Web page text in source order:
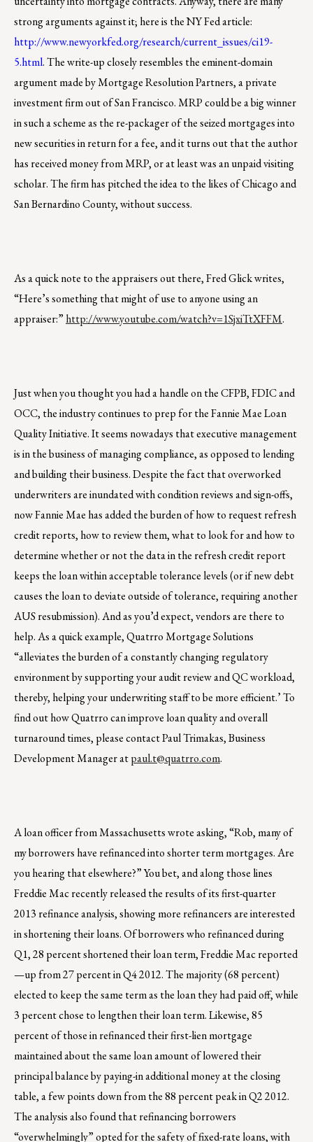
strong arguments against it; here is the NY Fed article:
http://www.newyorkfed.org/research/current_issues/ci19-
5.html. The write-up closely resembles the eminent-domain
argument made by Mortgage Resolution Partners, a private
investment firm out of San Francisco. MRP could be a big winner
in such a scheme as the re-packager of the seized mortgages into
new securities in return for a fee, and it turns out that the author
has received money from MRP, or at least was an unpaid visiting
scholar. The firm has pitched the idea to the likes of Chicago and
San Bernardino County, without success.
As a quick note to the appraisers out there, Fred Glick writes,
“Here’s something that might of use to anyone using an
appraiser:” http://www.youtube.com/watch?v=1SjxiTtXFFM.
Just when you thought you had a handle on the CFPB, FDIC and
OCC, the industry continues to prep for the Fannie Mae Loan
Quality Initiative. It seems nowadays that executive management
is in the business of managing compliance, as opposed to lending
and building their business. Despite the fact that overworked
underwriters are inundated with condition reviews and sign-offs,
now Fannie Mae has added the burden of how to request refresh
credit reports, how to review them, what to look for and how to
determine whether or not the data in the refresh credit report
keeps the loan within acceptable tolerance levels (or if new debt
causes the loan to deviate outside of tolerance, requiring another
AUS resubmission). And as you’d expect, vendors are there to
help. As a quick example, Quatrro Mortgage Solutions
“alleviates the burden of a constantly changing regulatory
environment by supporting your audit review and QC workload,
thereby, helping your underwriting staff to be more efficient.’ To
find out how Quatrro can improve loan quality and overall
turnaround times, please contact Paul Trimakas, Business
Development Manager atpaul.t@quatrro.com.
A loan officer from Massachusetts wrote asking, “Rob, many of
my borrowers have refinanced into shorter term mortgages. Are
you hearing that elsewhere?” You bet, and along those lines
Freddie Mac recently released the results of its first-quarter
2013 refinance analysis, showing more refinancers are interested
in shortening their loans. Of borrowers who refinanced during
Q1, 28 percent shortened their loan term, Freddie Mac reported
—up from 27 percent in Q4 2012. The majority (68 percent)
elected to keep the same term as the loan they had paid off, while
3 percent chose to lengthen their loan term. Likewise, 85
percent of those in refinanced their first-lien mortgage
maintained about the same loan amount of lowered their
principal balance by paying-in additional money at the closing
table, a few points down from the 88 percent peak in Q2 2012.
The analysis also found that refinancing borrowers
“overwhelmingly” opted for the safety of fixed-rate loans, with